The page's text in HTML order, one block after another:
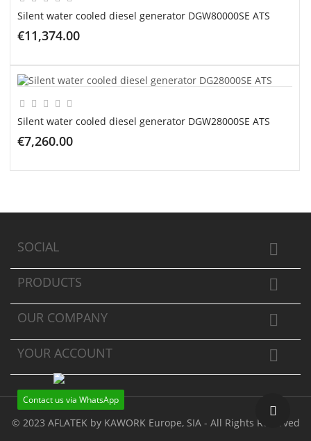
Silent water cooled diesel generator DGW80000SE ATS
€11,374.00
Silent water cooled diesel generator DGW28000SE ATS
€7,260.00
SOCIAL 
PRODUCTS 
OUR COMPANY 
YOUR ACCOUNT 
Contact us via WhatsApp
© 2023 AFLATEK by KAWORK Europe, SIA - All Rights Reserved